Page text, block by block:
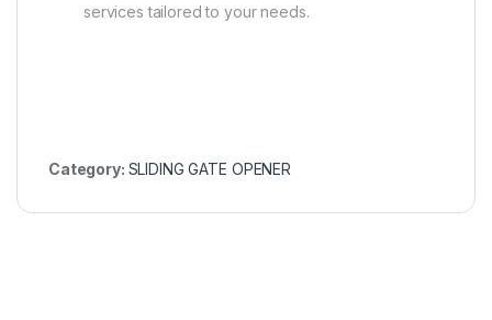
services tailored to your needs.
Category: SLIDING GATE OPENER